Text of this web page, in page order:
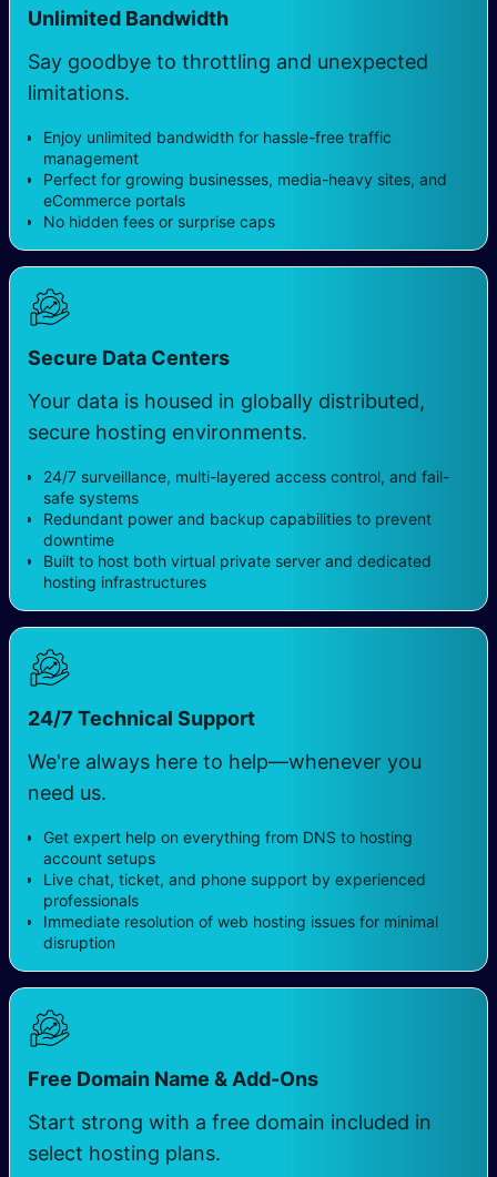
Unlimited Bandwidth
Say goodbye to throttling and unexpected
limitations.
Enjoy unlimited bandwidth for hassle-free traffic
management
Perfect for growing businesses, media-heavy sites, and
eCommerce portals
No hidden fees or surprise caps
Secure Data Centers
Your data is housed in globally distributed,
secure hosting environments.
24/7 surveillance, multi-layered access control, and fail-
safe systems
Redundant power and backup capabilities to prevent
downtime
Built to host both virtual private server and dedicated
hosting infrastructures
24/7 Technical Support
We're always here to help—whenever you
need us.
Get expert help on everything from DNS to hosting
account setups
Live chat, ticket, and phone support by experienced
professionals
Immediate resolution of web hosting issues for minimal
disruption
Free Domain Name & Add-Ons
Start strong with a free domain included in
select hosting plans.